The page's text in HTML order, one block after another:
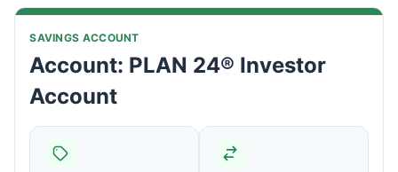
SAVINGS ACCOUNT
Account: PLAN 24® Investor
Account